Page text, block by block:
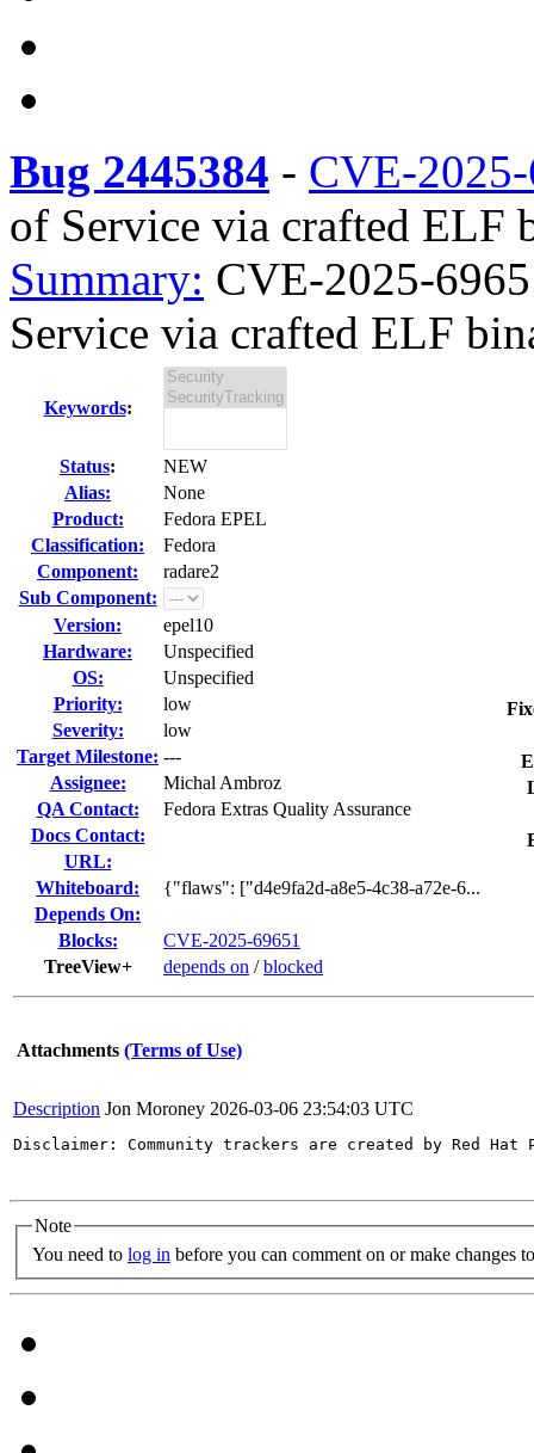
Bug 2445384 - CVE-
of Service via crafted ELF
Summary: CVE-2025-
Service via crafted ELF
Keywords:
Status:
NEW
Alias:
None
Product:
Fedora EPEL
Classification:
Fedora
Component:
radare2
Sub Component:
Version:
epel10
Hardware:
Unspecified
OS:
Unspecified
Priority:
low
Severity:
low
Target Milestone: ---
Assignee:
Michal Ambroz
QA Contact:
Fedora Extras Quality Assurance
Docs Contact:
URL:
Whiteboard:
{"flaws": ["d4e9fa2d-a8e5-4c38-a72e-6...
Depends On:
Blocks:
CVE-2025-69651
TreeView+
depends on /blocked
Attachments (Terms of Use)
Description Jon Moroney 2026-03-06 23:54:03 UTC
Disclaimer: Community trackers are created by Red
Note
You need to log in before you can comment on or make changes